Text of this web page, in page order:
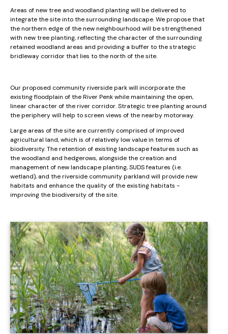
Areas of new tree and woodland planting will be delivered to
integrate the site into the surrounding landscape. We propose that
the northern edge of the new neighbourhood will be strengthened
with new tree planting, reflecting the character of the surrounding
retained woodland areas and providing a buffer to the strategic
bridleway corridor that lies to the north of the site.
Our proposed community riverside park will incorporate the
existing floodplain of the River Penk while maintaining the open,
linear character of the river corridor. Strategic tree planting around
the periphery will help to screen views of the nearby motorway.
Large areas of the site are currently comprised of improved
agricultural land, which is of relatively low value in terms of
biodiversity. The retention of existing landscape features such as
the woodland and hedgerows, alongside the creation and
management of new landscape planting, SUDS features (i.e.
wetland), and the riverside community parkland will provide new
habitats and enhance the quality of the existing habitats -
improving the biodiversity of the site.